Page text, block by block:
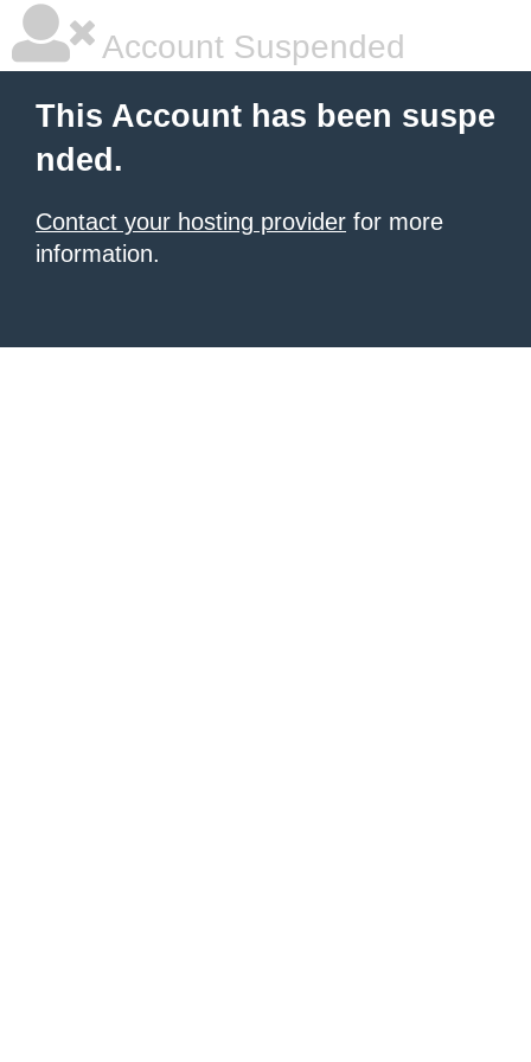
Account Suspended
This Account has been suspe
nded.
Contact your hosting provider for more
information.